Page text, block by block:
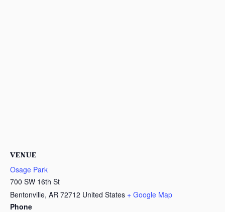
VENUE
Osage Park
700 SW 16th St
Bentonville, AR 72712 United States + Google Map
Phone